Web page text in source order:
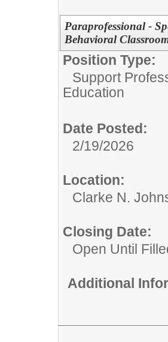
Paraprofessional -
Behavioral
Position Type:
Support
Education
Date Posted:
2/19/2026
Location:
Clarke N.
Closing Date:
Open Until
Additional